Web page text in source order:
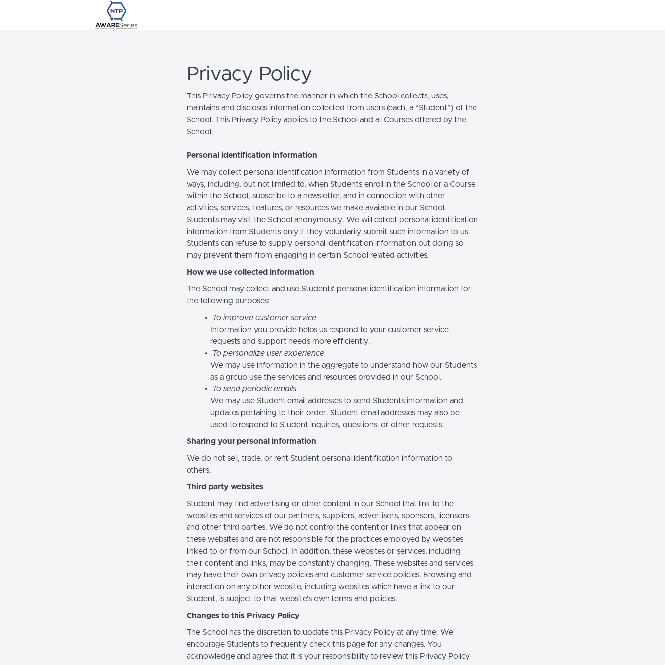
Privacy Policy
This Privacy Policy governs the manner in which the School collects, uses,
maintains and discloses information collected from users (each, a “Student”) of the
School. This Privacy Policy applies to the School and all Courses offered by the
School.
Personal identification information
We may collect personal identification information from Students in a variety of
ways, including, but not limited to, when Students enroll in the School or a Course
within the School, subscribe to a newsletter, and in connection with other
activities, services, features, or resources we make available in our School.
Students may visit the School anonymously. We will collect personal identification
information from Students only if they voluntarily submit such information to us.
Students can refuse to supply personal identification information but doing so
may prevent them from engaging in certain School related activities.
How we use collected information
The School may collect and use Students’ personal identification information for
the following purposes:
To improve customer service
Information you provide helps us respond to your customer service
requests and support needs more efficiently.
To personalize user experience
We may use information in the aggregate to understand how our Students
as a group use the services and resources provided in our School.
To send periodic emails
We may use Student email addresses to send Students information and
updates pertaining to their order. Student email addresses may also be
used to respond to Student inquiries, questions, or other requests.
Sharing your personal information
We do not sell, trade, or rent Student personal identification information to
others.
Third party websites
Student may find advertising or other content in our School that link to the
websites and services of our partners, suppliers, advertisers, sponsors, licensors
and other third parties. We do not control the content or links that appear on
these websites and are not responsible for the practices employed by websites
linked to or from our School. In addition, these websites or services, including
their content and links, may be constantly changing. These websites and services
may have their own privacy policies and customer service policies. Browsing and
interaction on any other website, including websites which have a link to our
Student, is subject to that website's own terms and policies.
Changes to this Privacy Policy
The School has the discretion to update this Privacy Policy at any time. We
encourage Students to frequently check this page for any changes. You
acknowledge and agree that it is your responsibility to review this Privacy Policy